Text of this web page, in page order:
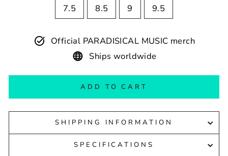
7.5 8.5 9 9.5
Official PARADISICAL MUSIC merch
Ships worldwide
ADD TO CART
SHIPPING INFORMATION
SPECIFICATIONS